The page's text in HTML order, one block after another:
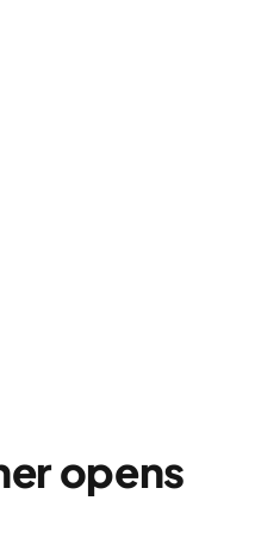
opens